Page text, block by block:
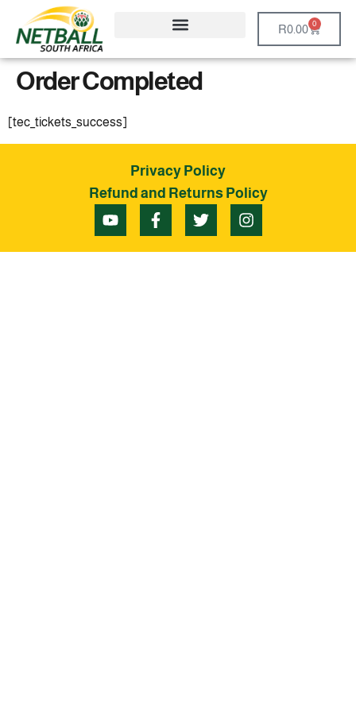
R0.00 0
Order Completed
[tec_tickets_success]
Privacy Policy
Refund and Returns Policy